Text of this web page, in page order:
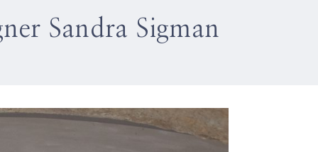
Sandra Sigman